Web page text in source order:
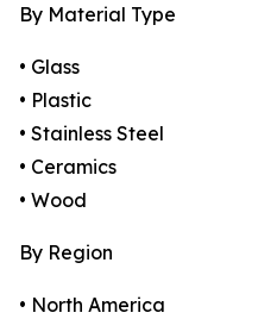
By Material Type
• Glass
• Plastic
• Stainless Steel
• Ceramics
• Wood
By Region
• North America